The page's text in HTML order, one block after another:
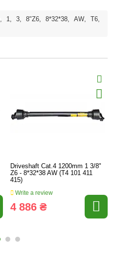
, 1, 3, 8"Z6, 8*32*38, AW, T6,
Driveshaft Cat.4 1200mm 1 3/8"
Z6 - 8*32*38 AW (T4 101 411
415)
Write a review
4 886 ₴